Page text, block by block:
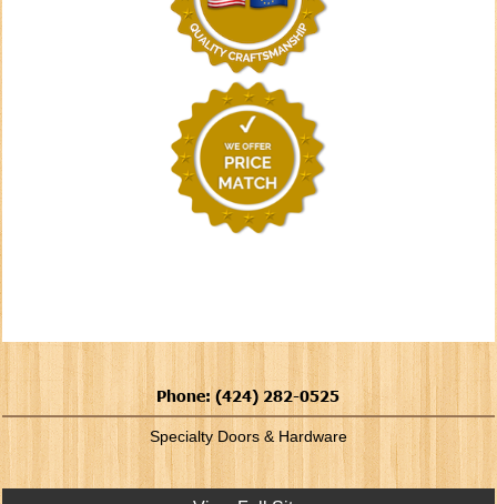
Phone: (424) 282-0525
Specialty Doors & Hardware